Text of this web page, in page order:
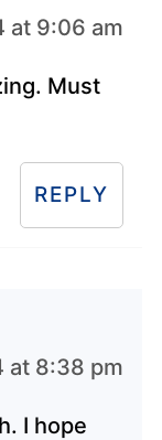
at 9:06 am
Must
REPLY
at 8:38 pm
I hope